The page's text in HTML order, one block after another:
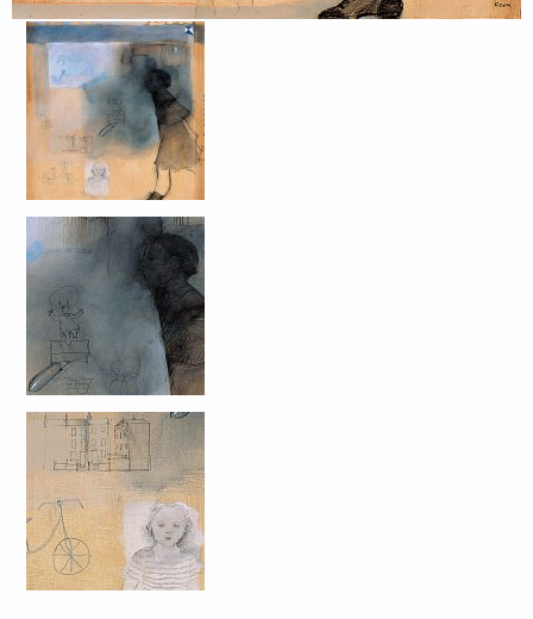
HOMEPAGE
BIOGRAFIA
OPERE SELEZIONATE
FONDAZIONE
CONTATTI